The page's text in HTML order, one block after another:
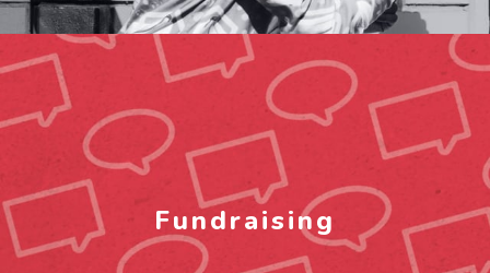
Fundraising